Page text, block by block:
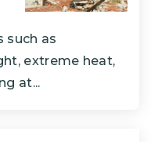
such as
extreme heat,
at...